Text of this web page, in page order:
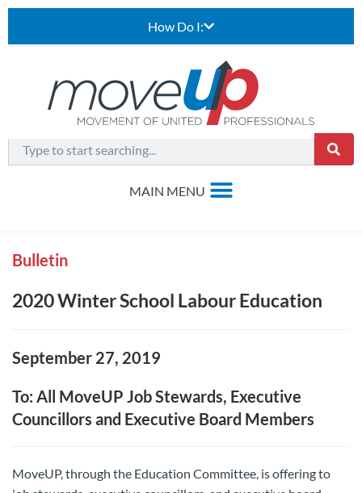
How Do I:
Bulletin
2020 Winter School Labour Education
September 27, 2019
To: All MoveUP Job Stewards, Executive
Councillors and Executive Board Members
MoveUP, through the Education Committee, is offering to